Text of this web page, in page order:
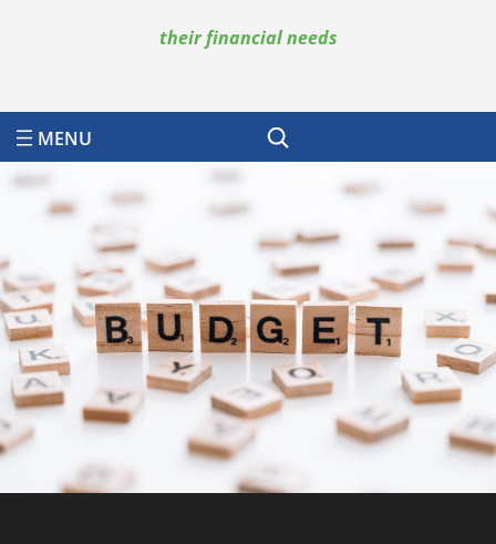
their financial needs
Search